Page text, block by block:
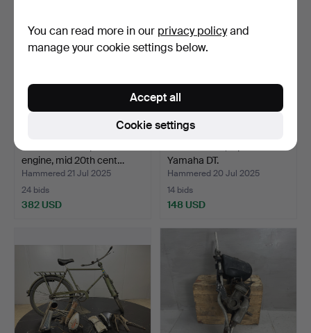
engine, mid 20th cent…
Hammered 21 Jul 2025
24 bids
382 USD
Yamaha DT.
Hammered 20 Jul 2025
14 bids
148 USD
You can read more in our privacy policyand
manage your cookie settings below.
Cookie settings
Accept all